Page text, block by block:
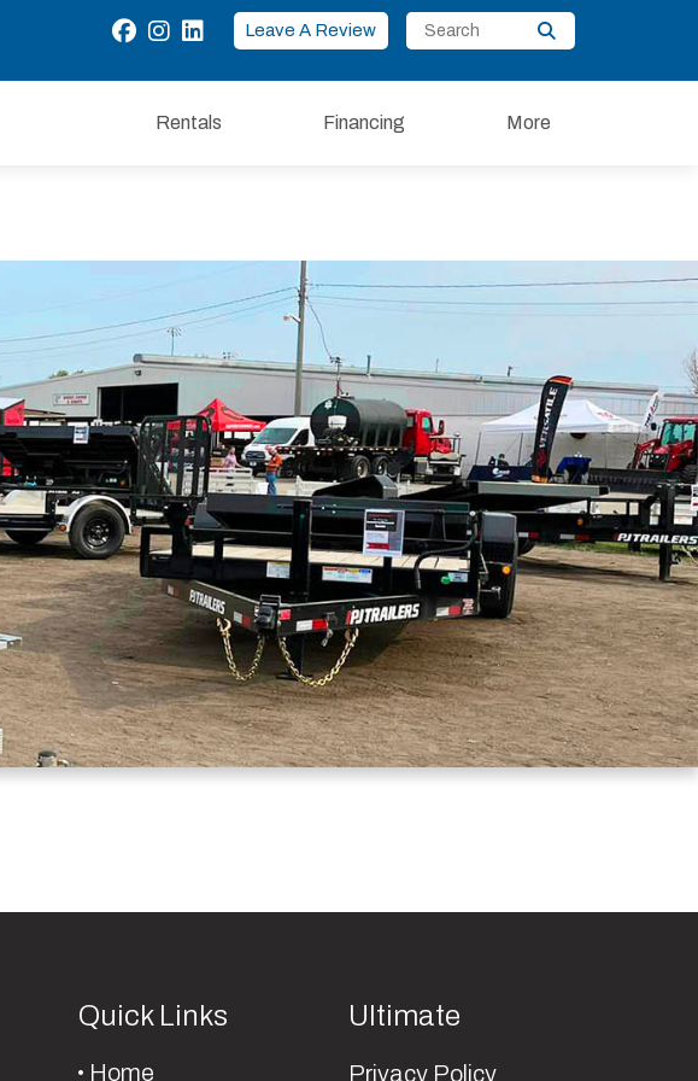
Leave A Review
Rentals Financing More
Quick Links
Home
Ultimate
Privacy Policy